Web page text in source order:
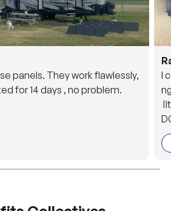
panels. They work flawlessly,
for 14 days , no problem.
I
o